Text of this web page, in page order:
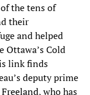
the tens of
their
and helped
Ottawa’s Cold
link finds
deputy prime
, who has